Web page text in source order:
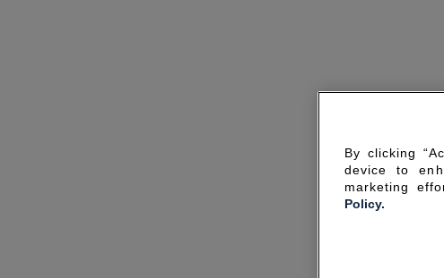
By clicking
device to
marketing
Policy.